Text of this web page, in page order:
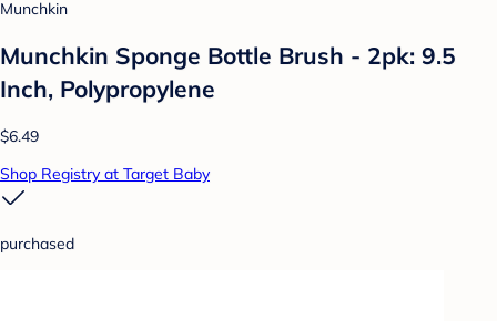
Munchkin
Munchkin Sponge Bottle Brush - 2pk: 9.5
Inch, Polypropylene
$6.49
Shop Registry at Target Baby
purchased